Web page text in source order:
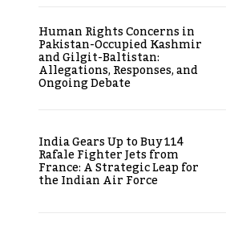
Human Rights Concerns in
Pakistan-Occupied Kashmir
and Gilgit-Baltistan:
Allegations, Responses, and
Ongoing Debate
India Gears Up to Buy 114
Rafale Fighter Jets from
France: A Strategic Leap for
the Indian Air Force